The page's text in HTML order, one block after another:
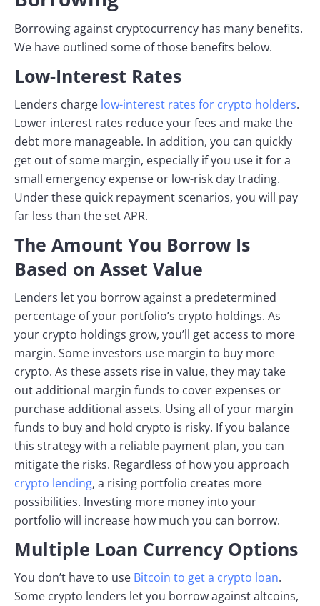
Borrowing against cryptocurrency has many benefits.
We have outlined some of those benefits below.
Low-Interest Rates
Lenders charge low-interest rates for crypto holders.
Lower interest rates reduce your fees and make the
debt more manageable. In addition, you can quickly
get out of some margin, especially if you use it for a
small emergency expense or low-risk day trading.
Under these quick repayment scenarios, you will pay
far less than the set APR.
The Amount You Borrow Is
Based on Asset Value
Lenders let you borrow against a predetermined
percentage of your portfolio’s crypto holdings. As
your crypto holdings grow, you’ll get access to more
margin. Some investors use margin to buy more
crypto. As these assets rise in value, they may take
out additional margin funds to cover expenses or
purchase additional assets. Using all of your margin
funds to buy and hold crypto is risky. If you balance
this strategy with a reliable payment plan, you can
mitigate the risks. Regardless of how you approach
crypto lending, a rising portfolio creates more
possibilities. Investing more money into your
portfolio will increase how much you can borrow.
Multiple Loan Currency Options
You don’t have to use Bitcoin to get a crypto loan.
Some crypto lenders let you borrow against altcoins,